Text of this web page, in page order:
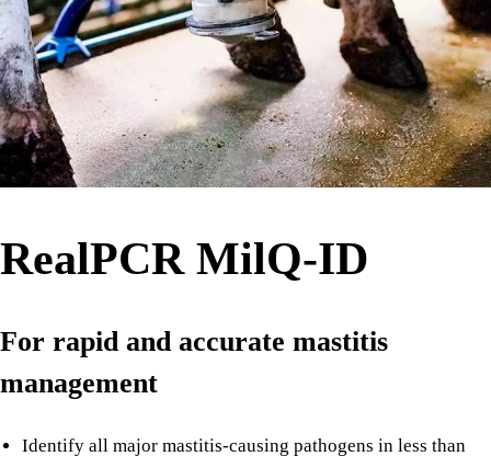
RealPCR MilQ-ID
For rapid and accurate mastitis
management
Identify all major mastitis-causing pathogens in less than